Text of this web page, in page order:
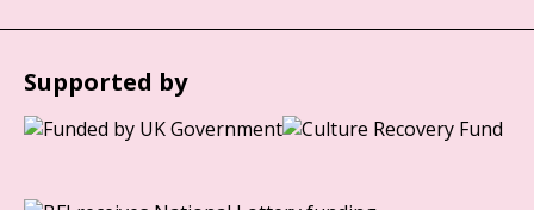
Supported by